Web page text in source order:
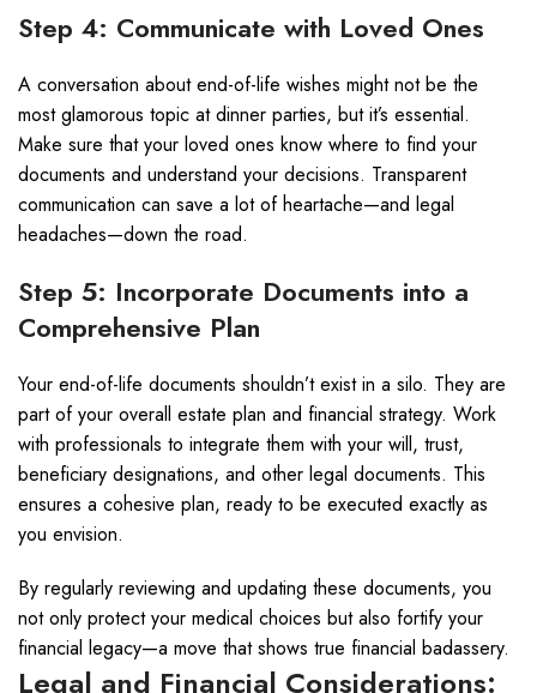
Step 4: Communicate with Loved Ones
A conversation about end-of-life wishes might not be the
most glamorous topic at dinner parties, but it’s essential.
Make sure that your loved ones know where to find your
documents and understand your decisions. Transparent
communication can save a lot of heartache—and legal
headaches—down the road.
Step 5: Incorporate Documents into a
Comprehensive Plan
Your end-of-life documents shouldn’t exist in a silo. They are
part of your overall estate plan and financial strategy. Work
with professionals to integrate them with your will, trust,
beneficiary designations, and other legal documents. This
ensures a cohesive plan, ready to be executed exactly as
you envision.
By regularly reviewing and updating these documents, you
not only protect your medical choices but also fortify your
financial legacy—a move that shows true financial badassery.
Legal and Financial Considerations: